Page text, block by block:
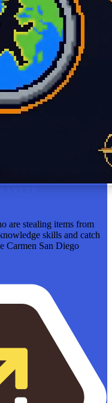
are stealing items from
skills and catch
Carmen San Diego